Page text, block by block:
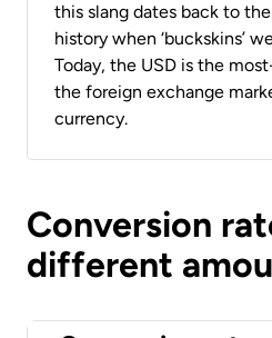
this slang dates back to
history when ‘buckskins’
Today, the USD is the
the foreign exchange
currency.
Conversion
different